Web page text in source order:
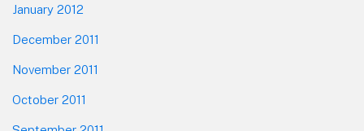
January 2012
December 2011
November 2011
October 2011